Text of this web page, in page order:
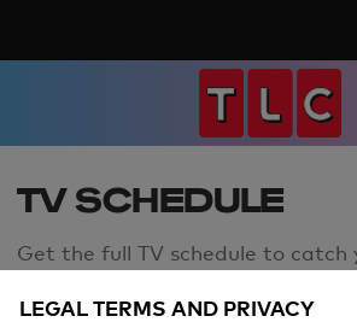
TV SCHEDULE
Get the full TV schedule to catch
TLC shows.
LEGAL TERMS AND PRIVACY